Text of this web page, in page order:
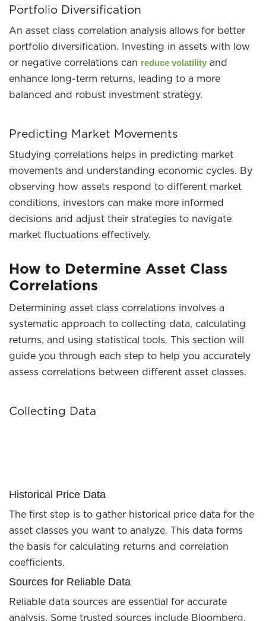
Portfolio Diversification
An asset class correlation analysis allows for better
portfolio diversification. Investing in assets with low
or negative correlations can reduce volatility and
enhance long-term returns, leading to a more
balanced and robust investment strategy.
Predicting Market Movements
Studying correlations helps in predicting market
movements and understanding economic cycles. By
observing how assets respond to different market
conditions, investors can make more informed
decisions and adjust their strategies to navigate
market fluctuations effectively.
How to Determine Asset Class
Correlations
Determining asset class correlations involves a
systematic approach to collecting data, calculating
returns, and using statistical tools. This section will
guide you through each step to help you accurately
assess correlations between different asset classes.
Collecting Data
Historical Price Data
The first step is to gather historical price data for the
asset classes you want to analyze. This data forms
the basis for calculating returns and correlation
coefficients.
Sources for Reliable Data
Reliable data sources are essential for accurate
analysis. Some trusted sources include Bloomberg,